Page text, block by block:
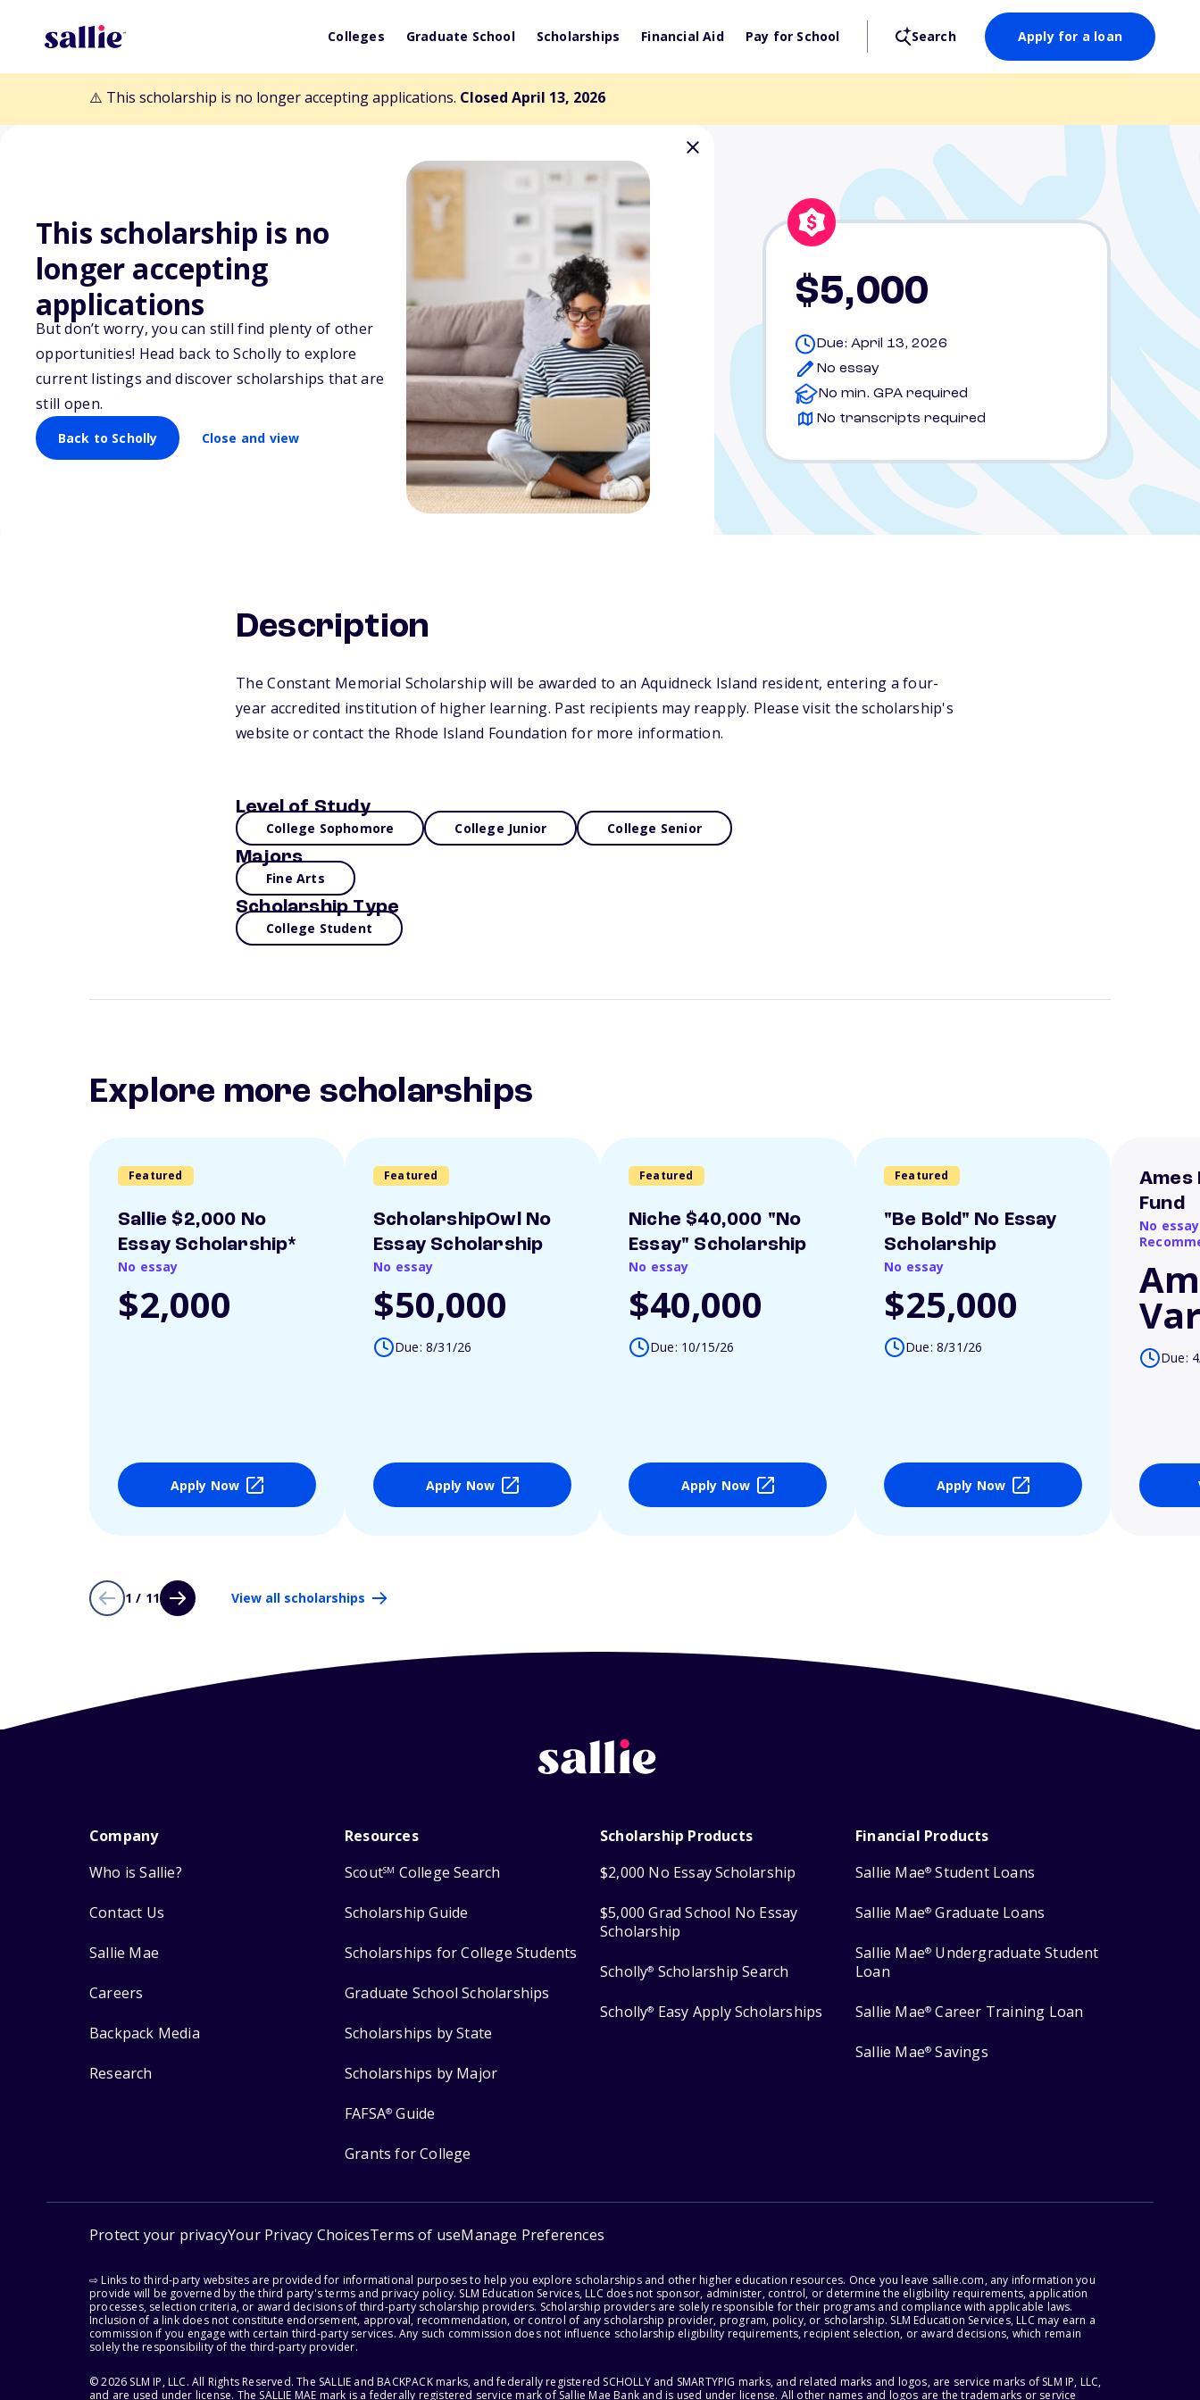
Colleges Graduate School Scholarships Financial Aid Pay for School Search Apply for a loan
⚠️ This scholarship is no longer accepting applications. Closed April 13, 2026
This scholarship is no
longer accepting
applications
But don’t worry, you can still find plenty of other
opportunities! Head back to Scholly to explore
current listings and discover scholarships that are
still open.
Back to Scholly Close and view
Back to Scholarships
Constant Memorial Scholarship
$5,000
Due: April 13, 2026
No essay
No min. GPA required
No transcripts required
Description
The Constant Memorial Scholarship will be awarded to an Aquidneck Island resident, entering a four-
year accredited institution of higher learning. Past recipients may reapply. Please visit the scholarship's
website or contact the Rhode Island Foundation for more information.
Level of Study
College Sophomore College Junior College Senior
Majors
Fine Arts
Scholarship Type
College Student
Explore more scholarships
Featured
Sallie $2,000 No
Essay Scholarship*
No essay
$2,000
Apply Now
Featured
ScholarshipOwl No
Essay Scholarship
No essay
$50,000
Due: 8/31/26
Apply Now
Featured
Niche $40,000 "No
Essay" Scholarship
No essay
$40,000
Due: 10/15/26
Apply Now
Featured
"Be Bold" No Essay
Scholarship
No essay
$25,000
Due: 8/31/26
Apply Now
Ames
Fund
No
Due:
1 / 11 View all scholarships
Company
Who is Sallie?
Contact Us
Sallie Mae
Careers
Backpack Media
Research
Resources
ScoutSM College Search
Scholarship Guide
Scholarships for College Students
Graduate School Scholarships
Scholarships by State
Scholarships by Major
FAFSA® Guide
Grants for College
Scholarship Products
$2,000 No Essay Scholarship
$5,000 Grad School No Essay
Scholarship
Scholly® Scholarship Search
Scholly® Easy Apply Scholarships
Financial Products
Sallie Mae® Student Loans
Sallie Mae® Graduate Loans
Sallie Mae® Undergraduate Student
Loan
Sallie Mae® Career Training Loan
Sallie Mae® Savings
Protect your privacyYour Privacy ChoicesTerms of useManage Preferences
⇨ Links to third-party websites are provided for informational purposes to help you explore scholarships and other higher education resources. Once you leave sallie.com, any information you
provide will be governed by the third party's terms and privacy policy. SLM Education Services, LLC does not sponsor, administer, control, or determine the eligibility requirements, application
processes, selection criteria, or award decisions of third-party scholarship providers. Scholarship providers are solely responsible for their programs and compliance with applicable laws.
Inclusion of a link does not constitute endorsement, approval, recommendation, or control of any scholarship provider, program, policy, or scholarship. SLM Education Services, LLC may earn a
commission if you engage with certain third-party services. Any such commission does not influence scholarship eligibility requirements, recipient selection, or award decisions, which remain
solely the responsibility of the third-party provider.
© 2026 SLM IP, LLC. All Rights Reserved. The SALLIE and BACKPACK marks, and federally registered SCHOLLY and SMARTYPIG marks, and related marks and logos, are service marks of SLM IP, LLC,
and are used under license. The SALLIE MAE mark is a federally registered service mark of Sallie Mae Bank and is used under license. All other names and logos are the trademarks or service